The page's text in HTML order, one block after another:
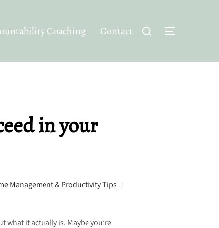
Coaching Contact
Search
for:
TOGGLE
in your
Management & Productivity Tips
what it actually is. Maybe you’re